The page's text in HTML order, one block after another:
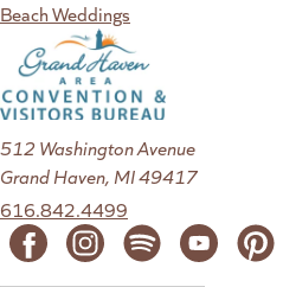
Beach Weddings
512 Washington Avenue
Grand Haven, MI 49417
616.842.4499